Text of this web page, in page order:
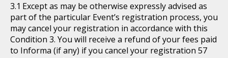
Except as may be otherwise expressly advised as
part of the particular Event’s registration process, you
may cancel your registration in accordance with this
Condition 3. You will receive a refund of your fees paid
to Informa (if any) if you cancel your registration 57